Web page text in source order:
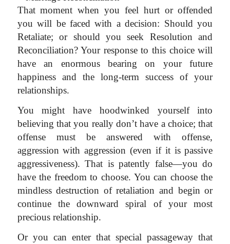
That moment when you feel hurt or offended
you will be faced with a decision: Should you
Retaliate; or should you seek Resolution and
Reconciliation? Your response to this choice will
have an enormous bearing on your future
happiness and the long-term success of your
relationships.
You might have hoodwinked yourself into
believing that you really don’t have a choice; that
offense must be answered with offense,
aggression with aggression (even if it is passive
aggressiveness). That is patently false—you do
have the freedom to choose. You can choose the
mindless destruction of retaliation and begin or
continue the downward spiral of your most
precious relationship.
Or you can enter that special passageway that